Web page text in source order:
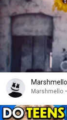
Marshmello •